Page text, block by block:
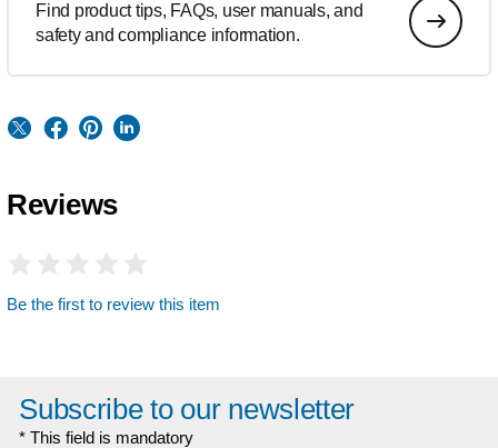
Find product tips, FAQs, user manuals, and
safety and compliance information.
Reviews
Be the first to review this item
Subscribe to our newsletter
* This field is mandatory